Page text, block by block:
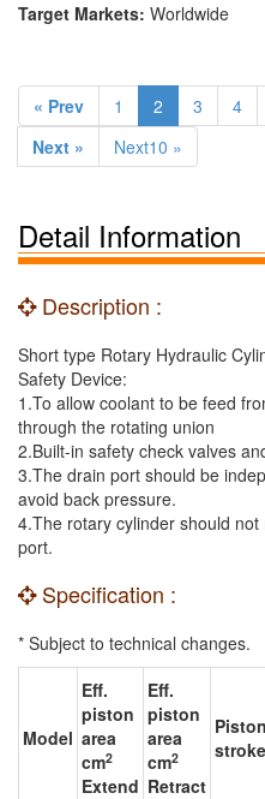
Target Markets: Worldwide
« Prev 1 2 3 4
Next »
Next10 »
Detail Information
Description :
Short type Rotary Hydraulic
Safety Device:
1.To allow coolant to be feed
through the rotating union
2.Built-in safety check valves
3.The drain port should be
avoid back pressure.
4.The rotary cylinder should
port.
Specification :
* Subject to technical changes.
Model
Eff.
piston
area
cm2
Extend
Eff.
piston
area
cm2
Retract
Piston